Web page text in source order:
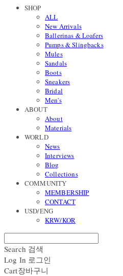
SHOP
ALL
New Arrivals
Ballerinas & Loafers
Pumps & Slingbacks
Mules
Sandals
Boots
Sneakers
Bridal
Men's
ABOUT
About
Materials
WORLD
News
Interviews
Blog
Collections
COMMUNITY
MEMBERSHIP
CONTACT
USD/ENG
KRW/KOR
Search 검색
Log In 로그인
Cart장바구니